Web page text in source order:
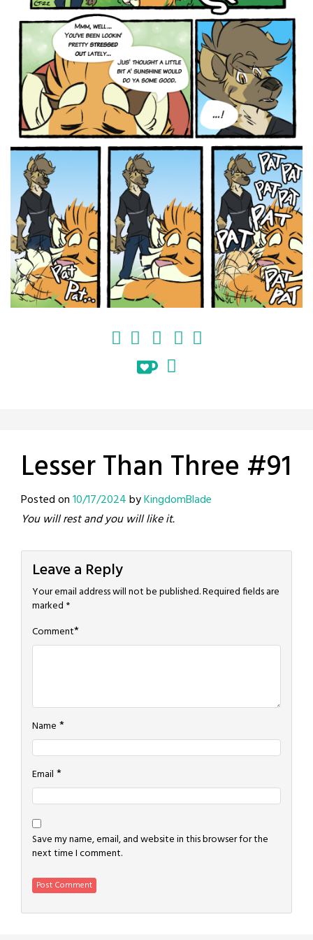
Lesser Than Three #91
Posted on10/17/2024byKingdomBlade
You will rest and you will like it.
Leave a Reply
Your email address will not be published.Required fields are
marked *
Comment*
Name *
Email *
Save my name, email, and website in this browser for the
next time I comment.